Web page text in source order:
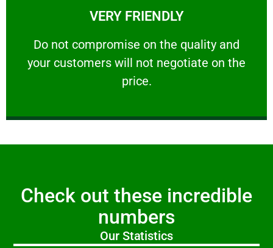
VERY FRIENDLY
​Do not compromise on the quality and
your customers will not negotiate on the
price.
VERY FRIENDLY
​Do not compromise on the quality and your
Check out these incredible
numbers
Our Statistics